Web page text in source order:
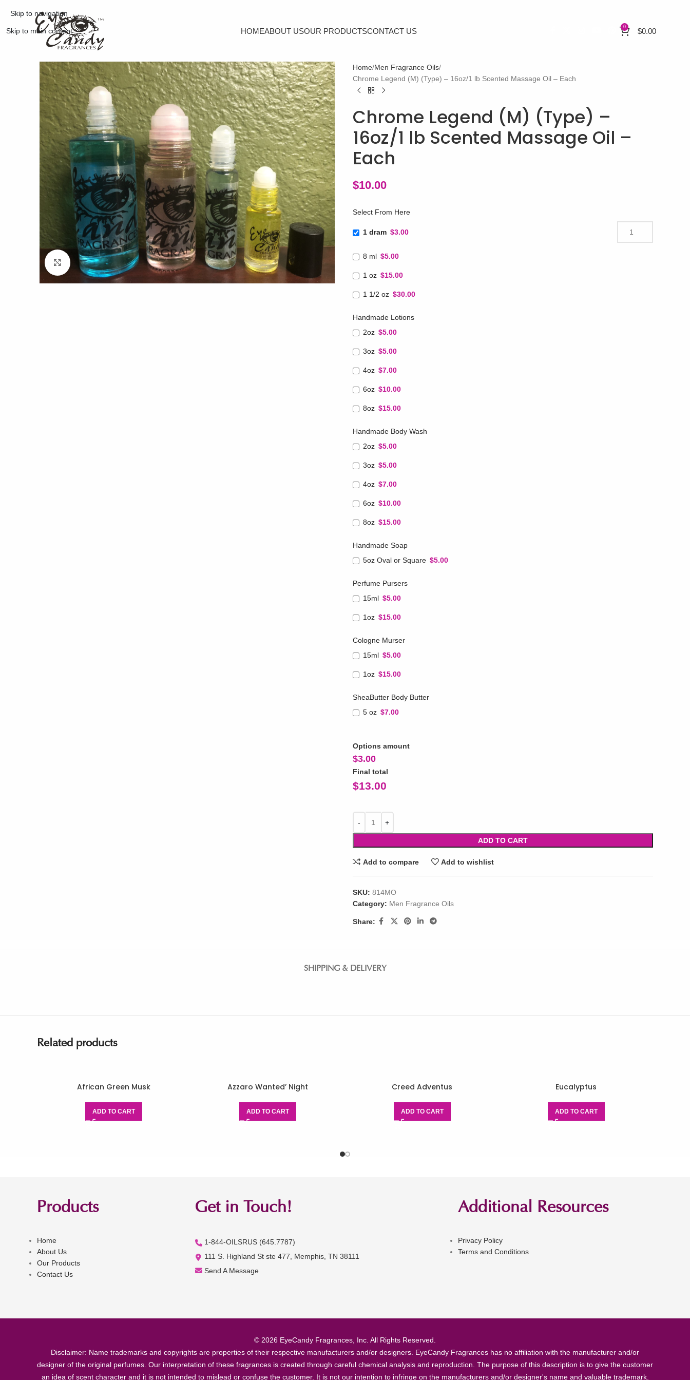
Skip to navigation
Skip to main content HOMEABOUT USOUR PRODUCTSCONTACT US 0 $0.00
Click to enlarge
Home Men Fragrance Oils
Chrome Legend (M) (Type) – 16oz/1 lb Scented Massage Oil – Each
Chrome Legend (M) (Type) –
16oz/1 lb Scented Massage Oil –
Each
$10.00
Select From Here
1 dram $3.00
8 ml $5.00
1 oz $15.00
1 1/2 oz $30.00
Handmade Lotions
2oz $5.00
3oz $5.00
4oz $7.00
6oz $10.00
8oz $15.00
Handmade Body Wash
2oz $5.00
3oz $5.00
4oz $7.00
6oz $10.00
8oz $15.00
Handmade Soap
5oz Oval or Square $5.00
Perfume Pursers
15ml $5.00
1oz $15.00
Cologne Murser
15ml $5.00
1oz $15.00
SheaButter Body Butter
5 oz $7.00
Options amount
$3.00
Final total
$13.00
ADD TO CART
Add to compare Add to wishlist
SKU: 814MO
Category: Men Fragrance Oils
Share:
SHIPPING & DELIVERY
Related products
African Green Musk
ADD TO CART
Azzaro Wanted’ Night
ADD TO CART
Creed Adventus
ADD TO CART
Eucalyptus
ADD TO CART
Products
Home
About Us
Our Products
Contact Us
Get in Touch!
1-844-OILSRUS (645.7787)
111 S. Highland St ste 477, Memphis, TN 38111
Send A Message
Additional Resources
Privacy Policy
Terms and Conditions
© 2026 EyeCandy Fragrances, Inc. All Rights Reserved.
Disclaimer: Name trademarks and copyrights are properties of their respective manufacturers and/or designers. EyeCandy Fragrances has no affiliation with the manufacturer and/or
designer of the original perfumes. Our interpretation of these fragrances is created through careful chemical analysis and reproduction. The purpose of this description is to give the customer
an idea of scent character and it is not intended to mislead or confuse the customer. It is not our intention to infringe on the manufacturers and/or designer's name and valuable trademark.